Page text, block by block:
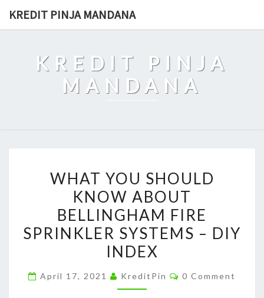
KREDIT PINJA MANDANA
KREDIT PINJA
MANDANA
YOU
SHOULD
KNOW
ABOUT
BELLINGHAM
FIRE
SPRINKLER
SYSTEMS
WHAT YOU SHOULD
KNOW ABOUT
BELLINGHAM FIRE
SPRINKLER SYSTEMS – DIY
INDEX
April 17, 2021 KreditPin Comments
0 Comment